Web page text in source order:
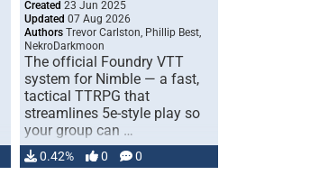
Created 23 Jun 2025
Updated 07 Aug 2026
Authors Trevor Carlston, Phillip Best,
NekroDarkmoon
The official Foundry VTT
system for Nimble — a fast,
tactical TTRPG that
streamlines 5e-style play so
your group can …
0.42% 0 0